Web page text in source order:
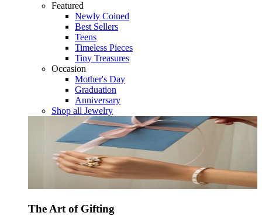
Featured
Newly Coined
Best Sellers
Teens
Timeless Pieces
Tiny Treasures
Occasion
Mother's Day
Graduation
Anniversary
Shop all Jewelry
The Art of Gifting